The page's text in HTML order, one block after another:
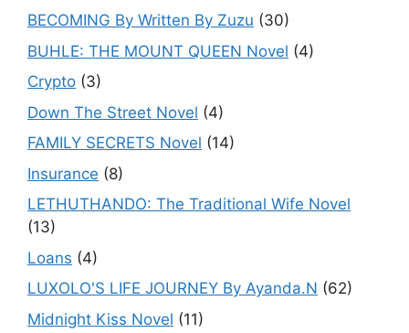
BECOMING By Written By Zuzu (30)
BUHLE: THE MOUNT QUEEN Novel (4)
Crypto (3)
Down The Street Novel (4)
FAMILY SECRETS Novel (14)
Insurance (8)
LETHUTHANDO: The Traditional Wife Novel
(13)
Loans (4)
LUXOLO'S LIFE JOURNEY By Ayanda.N (62)
Midnight Kiss Novel (11)